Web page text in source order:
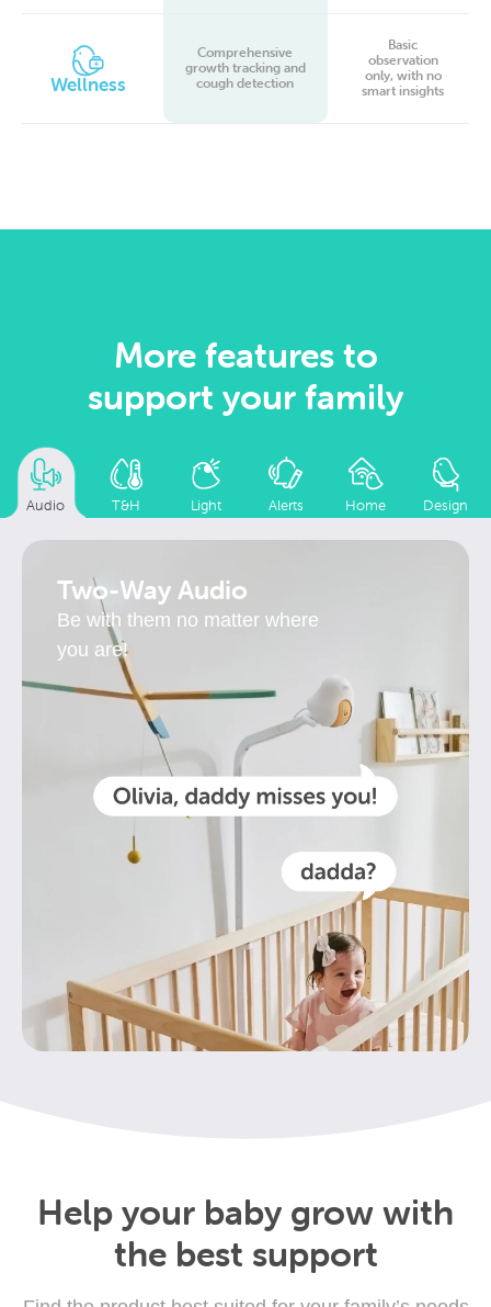
Wellness
Comprehensive
growth tracking and
cough detection
Basic
observation
only, with no
smart insights
More features to
support your family
Audio T&H Light Alerts Home Design
Two-Way Audio
Be with them no matter where
you are!
Help your baby grow with
the best support